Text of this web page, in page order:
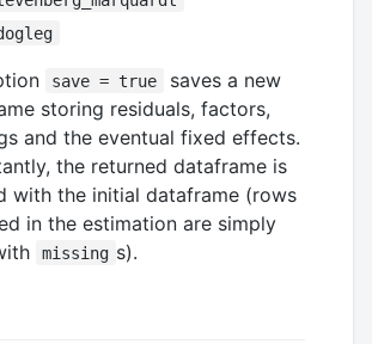
save = true
saves a new
storing residuals, factors,
and the eventual fixed effects.
the returned dataframe is
with the initial dataframe (rows
in the estimation are simply
missing s).